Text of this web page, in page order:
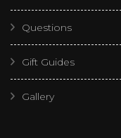
Questions
Gift Guides
Gallery